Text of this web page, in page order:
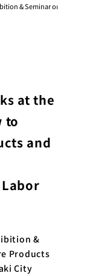
& Seminar on How
at the
to
and
&
Products
City